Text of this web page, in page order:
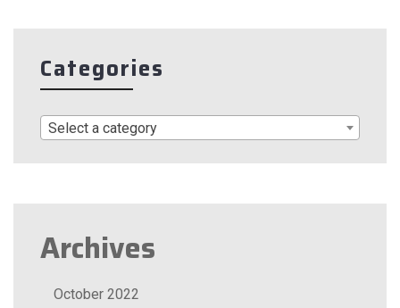
Categories
Select a category
Archives
October 2022